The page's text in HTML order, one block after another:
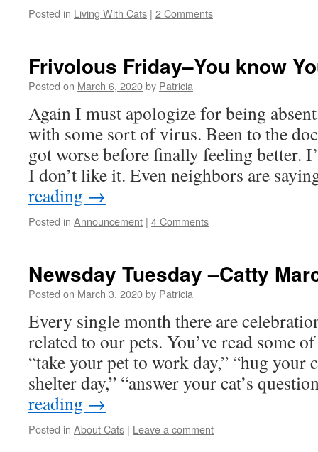
Posted in Living With Cats | 2 Comments
Frivolous Friday–You know
Posted on March 6, 2020by Patricia
Again I must apologize for being
with some sort of virus. Been to the
got worse before finally feeling better.
I don’t like it. Even neighbors are
reading →
Posted in Announcement | 4 Comments
Newsday Tuesday –Catty
Posted on March 3, 2020by Patricia
Every single month there are
related to our pets. You’ve read some
“take your pet to work day,” “hug your
shelter day,” “answer your cat’s
reading →
Posted in About Cats | Leave a comment